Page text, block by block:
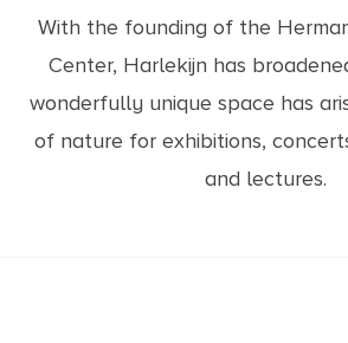
With the founding of the
Center, Harlekijn has
wonderfully unique space has
of nature for exhibitions,
and lectures.